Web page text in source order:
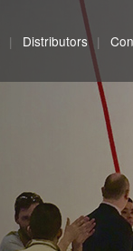
Distributors